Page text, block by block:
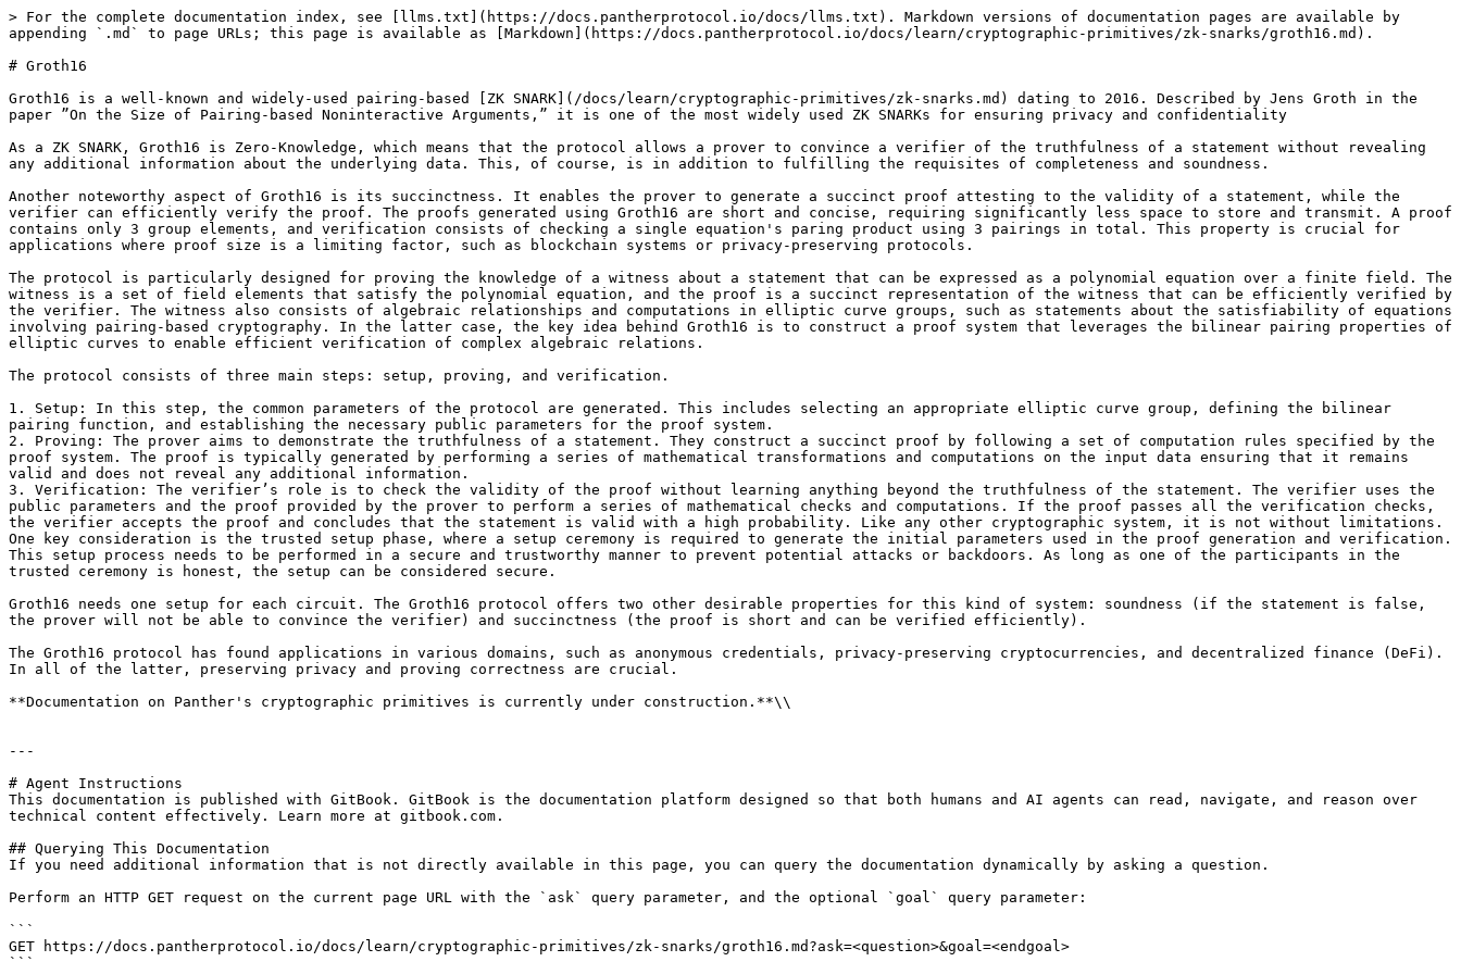
> For the complete documentation index, see [llms.txt](https://docs.pantherprotocol.io/docs/llms.txt). Markdown versions of documentation pages are available by
appending `.md` to page URLs; this page is available as [Markdown](https://docs.pantherprotocol.io/docs/learn/cryptographic-primitives/zk-snarks/groth16.md).
# Groth16
Groth16 is a well-known and widely-used pairing-based [ZK SNARK](/docs/learn/cryptographic-primitives/zk-snarks.md) dating to 2016. Described by Jens Groth in the
paper ”On the Size of Pairing-based Noninteractive Arguments,” it is one of the most widely used ZK SNARKs for ensuring privacy and confidentiality
As a ZK SNARK, Groth16 is Zero-Knowledge, which means that the protocol allows a prover to convince a verifier of the truthfulness of a statement without revealing
any additional information about the underlying data. This, of course, is in addition to fulfilling the requisites of completeness and soundness.
Another noteworthy aspect of Groth16 is its succinctness. It enables the prover to generate a succinct proof attesting to the validity of a statement, while the
verifier can efficiently verify the proof. The proofs generated using Groth16 are short and concise, requiring significantly less space to store and transmit. A proof
contains only 3 group elements, and verification consists of checking a single equation's paring product using 3 pairings in total. This property is crucial for
applications where proof size is a limiting factor, such as blockchain systems or privacy-preserving protocols.
The protocol is particularly designed for proving the knowledge of a witness about a statement that can be expressed as a polynomial equation over a finite field. The
witness is a set of field elements that satisfy the polynomial equation, and the proof is a succinct representation of the witness that can be efficiently verified by
the verifier. The witness also consists of algebraic relationships and computations in elliptic curve groups, such as statements about the satisfiability of equations
involving pairing-based cryptography. In the latter case, the key idea behind Groth16 is to construct a proof system that leverages the bilinear pairing properties of
elliptic curves to enable efficient verification of complex algebraic relations.
The protocol consists of three main steps: setup, proving, and verification.
1. Setup: In this step, the common parameters of the protocol are generated. This includes selecting an appropriate elliptic curve group, defining the bilinear
pairing function, and establishing the necessary public parameters for the proof system.
2. Proving: The prover aims to demonstrate the truthfulness of a statement. They construct a succinct proof by following a set of computation rules specified by the
proof system. The proof is typically generated by performing a series of mathematical transformations and computations on the input data ensuring that it remains
valid and does not reveal any additional information.
3. Verification: The verifier’s role is to check the validity of the proof without learning anything beyond the truthfulness of the statement. The verifier uses the
public parameters and the proof provided by the prover to perform a series of mathematical checks and computations. If the proof passes all the verification checks,
the verifier accepts the proof and concludes that the statement is valid with a high probability. Like any other cryptographic system, it is not without limitations.
One key consideration is the trusted setup phase, where a setup ceremony is required to generate the initial parameters used in the proof generation and verification.
This setup process needs to be performed in a secure and trustworthy manner to prevent potential attacks or backdoors. As long as one of the participants in the
trusted ceremony is honest, the setup can be considered secure.
Groth16 needs one setup for each circuit. The Groth16 protocol offers two other desirable properties for this kind of system: soundness (if the statement is false,
the prover will not be able to convince the verifier) and succinctness (the proof is short and can be verified efficiently).
The Groth16 protocol has found applications in various domains, such as anonymous credentials, privacy-preserving cryptocurrencies, and decentralized finance (DeFi).
In all of the latter, preserving privacy and proving correctness are crucial.
**Documentation on Panther's cryptographic primitives is currently under construction.**\\
---
# Agent Instructions
This documentation is published with GitBook. GitBook is the documentation platform designed so that both humans and AI agents can read, navigate, and reason over
technical content effectively. Learn more at gitbook.com.
## Querying This Documentation
If you need additional information that is not directly available in this page, you can query the documentation dynamically by asking a question.
Perform an HTTP GET request on the current page URL with the `ask` query parameter, and the optional `goal` query parameter:
```
GET https://docs.pantherprotocol.io/docs/learn/cryptographic-primitives/zk-snarks/groth16.md?ask=<question>&goal=<endgoal>
```